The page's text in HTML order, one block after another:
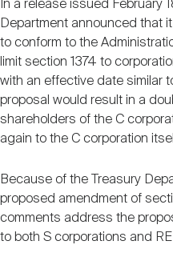
In a release issued February
Department announced that
to conform to the
limit section 1374 to
with an effective date similar
proposal would result in a
shareholders of the C
again to the C corporation
Because of the Treasury
proposed amendment of
comments address the
to both S corporations and